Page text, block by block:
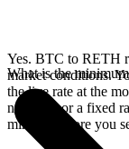
Yes. BTC to RETH
market conditions.
the live rate at the
network, or a fixed
minutes before you
What is the